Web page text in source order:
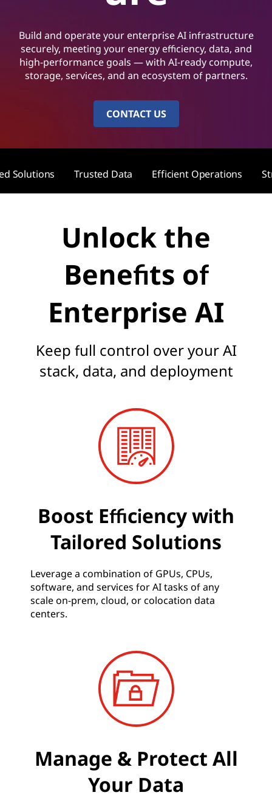
i
Build and operate your enterprise AI infrastructure
securely, meeting your energy efficiency, data, and
high-performance goals — with AI-ready compute,
storage, services, and an ecosystem of partners.
CONTACT US
Solutions Trusted Data Efficient Operations
Unlock the
Benefits of
Enterprise AI
Keep full control over your AI
stack, data, and deployment
Boost Efficiency with
Tailored Solutions
Leverage a combination of GPUs, CPUs,
software, and services for AI tasks of any
scale on-prem, cloud, or colocation data
centers.
Manage & Protect All
Your Data